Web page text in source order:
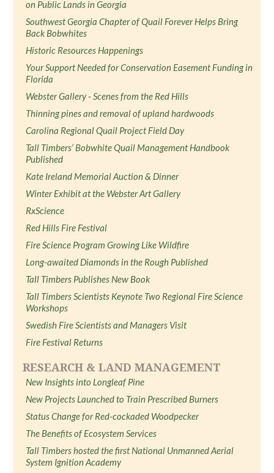
on Public Lands in Georgia
Southwest Georgia Chapter of Quail Forever Helps Bring
Back Bobwhites
Historic Resources Happenings
Your Support Needed for Conservation Easement Funding in
Florida
Webster Gallery - Scenes from the Red Hills
Thinning pines and removal of upland hardwoods
Carolina Regional Quail Project Field Day
Tall Timbers’ Bobwhite Quail Management Handbook
Published
Kate Ireland Memorial Auction & Dinner
Winter Exhibit at the Webster Art Gallery
RxScience
Red Hills Fire Festival
Fire Science Program Growing Like Wildfire
Long-awaited Diamonds in the Rough Published
Tall Timbers Publishes New Book
Tall Timbers Scientists Keynote Two Regional Fire Science
Workshops
Swedish Fire Scientists and Managers Visit
Fire Festival Returns
RESEARCH & LAND MANAGEMENT
New Insights into Longleaf Pine
New Projects Launched to Train Prescribed Burners
Status Change for Red-cockaded Woodpecker
The Benefits of Ecosystem Services
Tall Timbers hosted the first National Unmanned Aerial
System Ignition Academy